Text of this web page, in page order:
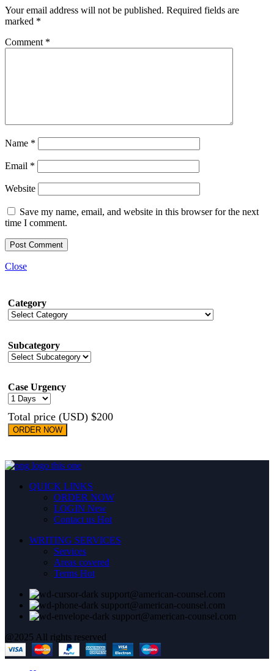
Your email address will not be published. Required fields are
marked *
Comment *
Name *
Email *
Website
Save my name, email, and website in this browser for the next
time I comment.
Close
Category
Subcategory
Case Urgency
Total price (USD) $200
ORDER NOW
QUICK LINKS
ORDER NOW
LOGIN New
Contact us Hot
WRITING SERVICES
Services
Areas covered
Terms Hot
support@american-counsel.com
support@american-counsel.com
support@american-counsel.com
@2025 All rights reserved